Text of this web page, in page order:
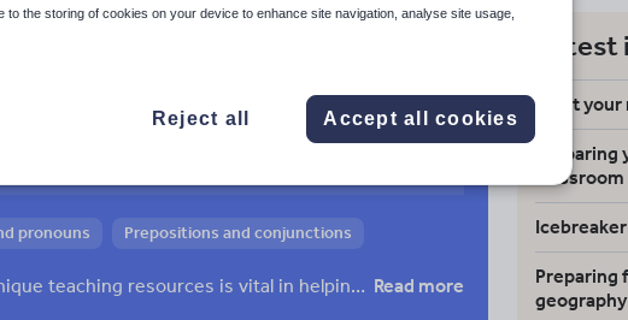
verbs and
pronouns
Prepositions and conjunctions
Keeping your class engaged with fun and unique teaching resources is vital in helping them reach their potential. On Tes Resources we have a range of tried and tested materials created by teachers for teachers, from pre-K through to high school. Read more
Meet
classroom
Preparing
geography
to the storing of cookies on your device to enhance site navigation, analyse site usage,
Reject all Accept all cookies